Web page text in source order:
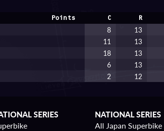
Points C R
8 13
11 13
18 13
6 13
2 12
SERIES
NATIONAL SERIES
All Japan Superbike